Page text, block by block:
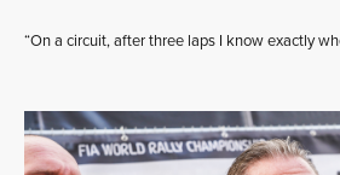
“On a circuit, after three laps I know exactly